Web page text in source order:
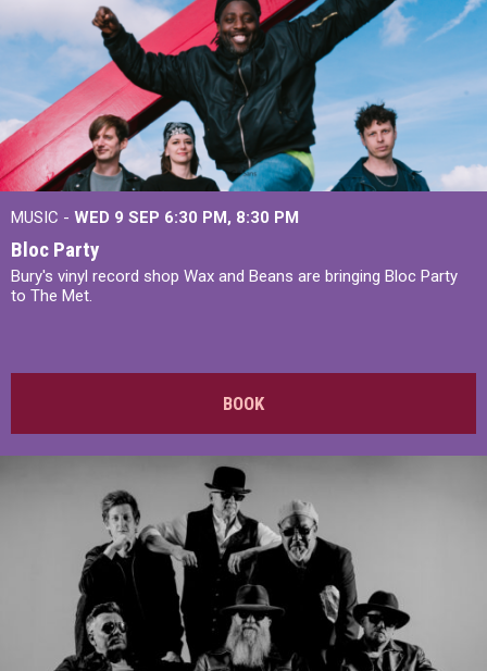
MUSIC - WED 9 SEP 6:30 PM, 8:30 PM
Bloc Party
Bury's vinyl record shop Wax and Beans are bringing Bloc Party
to The Met.
BOOK